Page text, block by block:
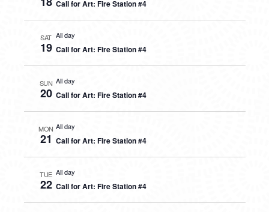
Call for Art: Fire Station #4
SAT
19
All day
Call for Art: Fire Station #4
SUN
20
All day
Call for Art: Fire Station #4
MON
21
All day
Call for Art: Fire Station #4
TUE
22
All day
Call for Art: Fire Station #4